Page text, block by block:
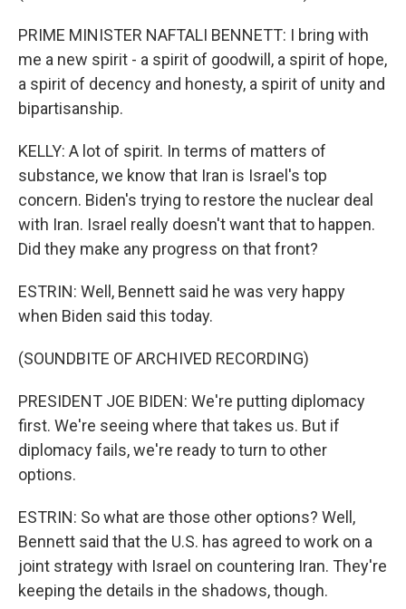
PRIME MINISTER NAFTALI BENNETT: I bring with
me a new spirit - a spirit of goodwill, a spirit of hope,
a spirit of decency and honesty, a spirit of unity and
bipartisanship.
KELLY: A lot of spirit. In terms of matters of
substance, we know that Iran is Israel's top
concern. Biden's trying to restore the nuclear deal
with Iran. Israel really doesn't want that to happen.
Did they make any progress on that front?
ESTRIN: Well, Bennett said he was very happy
when Biden said this today.
(SOUNDBITE OF ARCHIVED RECORDING)
PRESIDENT JOE BIDEN: We're putting diplomacy
first. We're seeing where that takes us. But if
diplomacy fails, we're ready to turn to other
options.
ESTRIN: So what are those other options? Well,
Bennett said that the U.S. has agreed to work on a
joint strategy with Israel on countering Iran. They're
keeping the details in the shadows, though.